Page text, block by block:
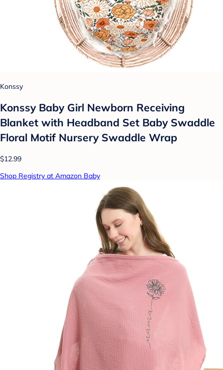
Konssy
Konssy Baby Girl Newborn Receiving
Blanket with Headband Set Baby Swaddle
Floral Motif Nursery Swaddle Wrap
$12.99
Shop Registry at Amazon Baby